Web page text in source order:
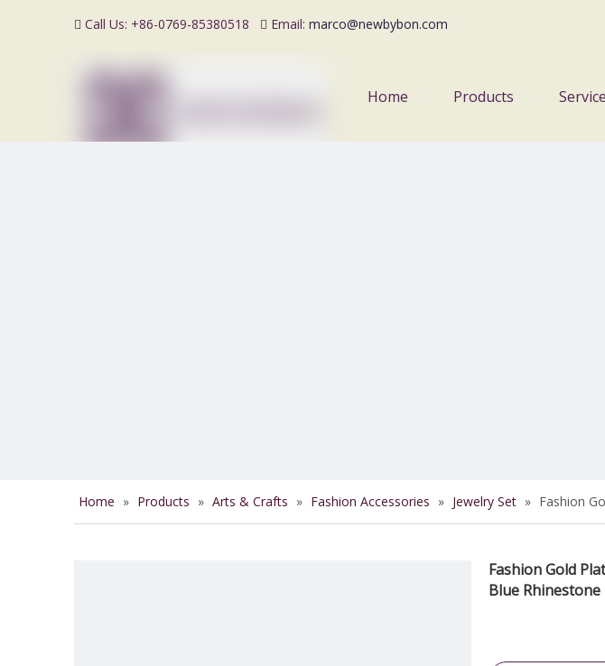
 Call Us: +86-0769-85380518  Email: marco@newbybon.com
Home Products
Home » Products » Arts & Crafts » Fashion Accessories » Jewelry Set » Fashion
Fashion Gold
Blue Rhinestone